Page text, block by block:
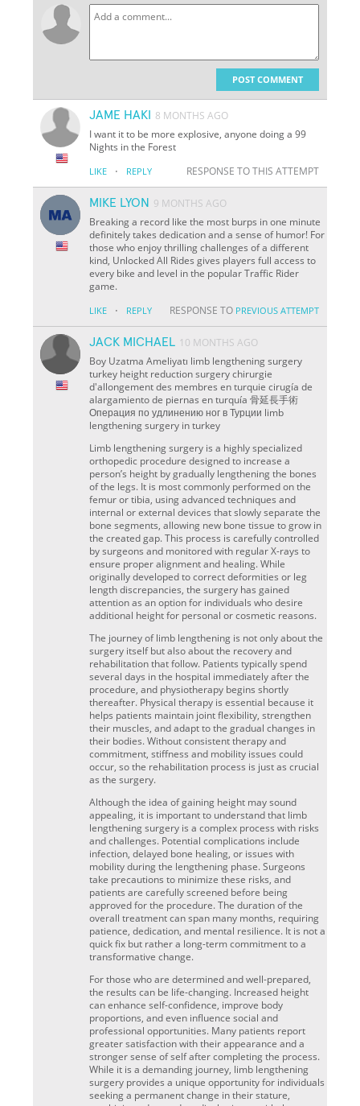
POST COMMENT
JAME HAKI
8 MONTHS AGO
I want it to be more explosive, anyone doing a 99
Nights in the Forest
LIKE · REPLY RESPONSE TO THIS ATTEMPT
MIKE LYON 9 MONTHS AGO
Breaking a record like the most burps in one minute
definitely takes dedication and a sense of humor! For
those who enjoy thrilling challenges of a different
kind, Unlocked All Rides gives players full access to
every bike and level in the popular Traffic Rider
game.
LIKE · REPLY RESPONSE TO PREVIOUS ATTEMPT
JACK MICHAEL 10 MONTHS AGO
Boy Uzatma Ameliyatı limb lengthening surgery
turkey height reduction surgery chirurgie
d'allongement des membres en turquie cirugía de
alargamiento de piernas en turquía 骨延長手術
Операция по удлинению ног в Турции limb
lengthening surgery in turkey
Limb lengthening surgery is a highly specialized
orthopedic procedure designed to increase a
person’s height by gradually lengthening the bones
of the legs. It is most commonly performed on the
femur or tibia, using advanced techniques and
internal or external devices that slowly separate the
bone segments, allowing new bone tissue to grow in
the created gap. This process is carefully controlled
by surgeons and monitored with regular X-rays to
ensure proper alignment and healing. While
originally developed to correct deformities or leg
length discrepancies, the surgery has gained
attention as an option for individuals who desire
additional height for personal or cosmetic reasons.
The journey of limb lengthening is not only about the
surgery itself but also about the recovery and
rehabilitation that follow. Patients typically spend
several days in the hospital immediately after the
procedure, and physiotherapy begins shortly
thereafter. Physical therapy is essential because it
helps patients maintain joint flexibility, strengthen
their muscles, and adapt to the gradual changes in
their bodies. Without consistent therapy and
commitment, stiffness and mobility issues could
occur, so the rehabilitation process is just as crucial
as the surgery.
Although the idea of gaining height may sound
appealing, it is important to understand that limb
lengthening surgery is a complex process with risks
and challenges. Potential complications include
infection, delayed bone healing, or issues with
mobility during the lengthening phase. Surgeons
take precautions to minimize these risks, and
patients are carefully screened before being
approved for the procedure. The duration of the
overall treatment can span many months, requiring
patience, dedication, and mental resilience. It is not a
quick fix but rather a long-term commitment to a
transformative change.
For those who are determined and well-prepared,
the results can be life-changing. Increased height
can enhance self-confidence, improve body
proportions, and even influence social and
professional opportunities. Many patients report
greater satisfaction with their appearance and a
stronger sense of self after completing the process.
While it is a demanding journey, limb lengthening
surgery provides a unique opportunity for individuals
seeking a permanent change in their stature,